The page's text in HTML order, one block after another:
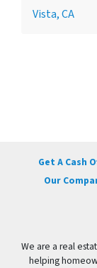
Vista, CA
Get A Cash
Our
We are a real
helping